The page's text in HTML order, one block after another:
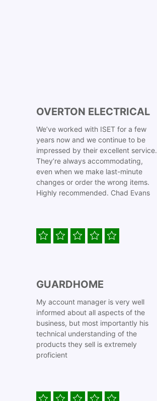
OVERTON ELECTRICAL
We’ve worked with ISET for a few
years now and we continue to be
impressed by their excellent service.
They’re always accommodating,
even when we make last-minute
changes or order the wrong items.
Highly recommended. Chad Evans
GUARDHOME
My account manager is very well
informed about all aspects of the
business, but most importantly his
technical understanding of the
products they sell is extremely
proficient